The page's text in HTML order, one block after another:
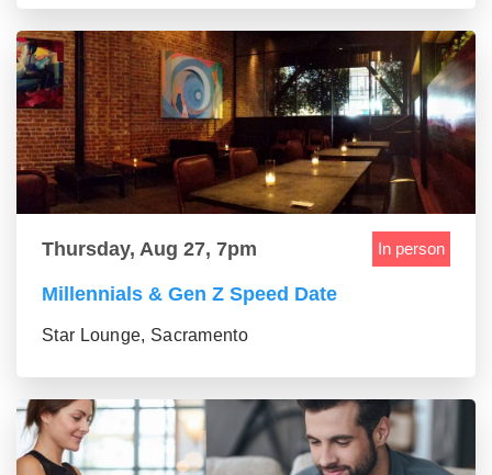
Thursday, Aug 27, 7pm In person
Millennials & Gen Z Speed Date
Star Lounge, Sacramento